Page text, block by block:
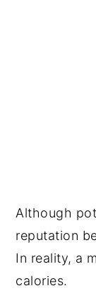
Although
reputation
In reality, a
calories.